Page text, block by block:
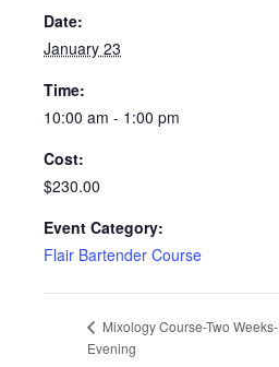
Date:
January 23
Time:
10:00 am - 1:00 pm
Cost:
$230.00
Event Category:
Flair Bartender Course
Mixology Course-Two Weeks-
Evening